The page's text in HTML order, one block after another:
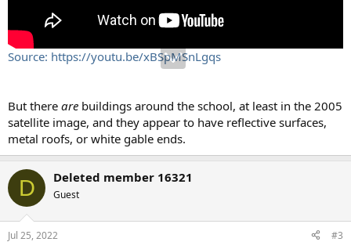
Source: https://youtu.be/xBSpMSnLgqs
But there are buildings around the school, at least in the 2005
satellite image, and they appear to have reflective surfaces,
metal roofs, or white gable ends.
D Deleted member 16321
Guest
Jul 25, 2022 #3